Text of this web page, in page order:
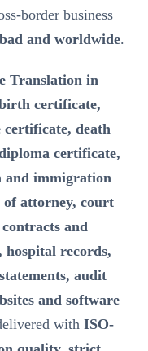
border business
and worldwide.
Translation in
certificate,
death
certificate,
and immigration
of attorney, court
and
hospital records,
audit
and software
with ISO-